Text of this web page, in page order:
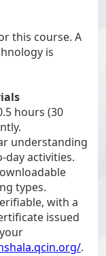
this course. A
is
hours (30
understanding
day activities.
types.
with a
issued
.